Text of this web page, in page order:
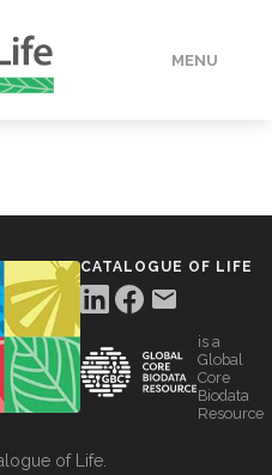
MENU
CATALOGUE OF LIFE
is a
Global
Core
Biodata
Resource
of Life.